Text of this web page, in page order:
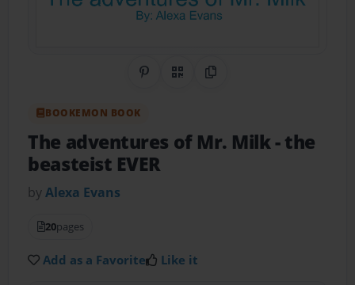
Share on Pinterest
QR CodeCopy Link
BOOKEMON BOOK
The adventures of Mr. Milk- the
beasteist EVER
byAlexa Evans
20pages
Add as a Favorite Like it